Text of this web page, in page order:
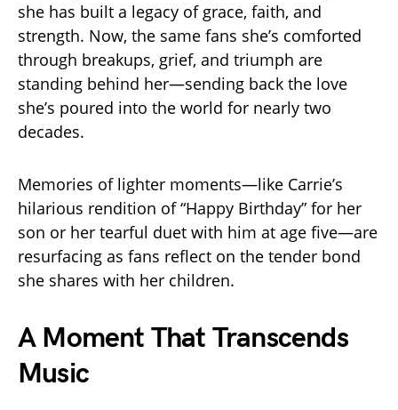
she has built a legacy of grace, faith, and
strength. Now, the same fans she’s comforted
through breakups, grief, and triumph are
standing behind her—sending back the love
she’s poured into the world for nearly two
decades.
Memories of lighter moments—like Carrie’s
hilarious rendition of “Happy Birthday” for her
son or her tearful duet with him at age five—are
resurfacing as fans reflect on the tender bond
she shares with her children.
A Moment That Transcends
Music